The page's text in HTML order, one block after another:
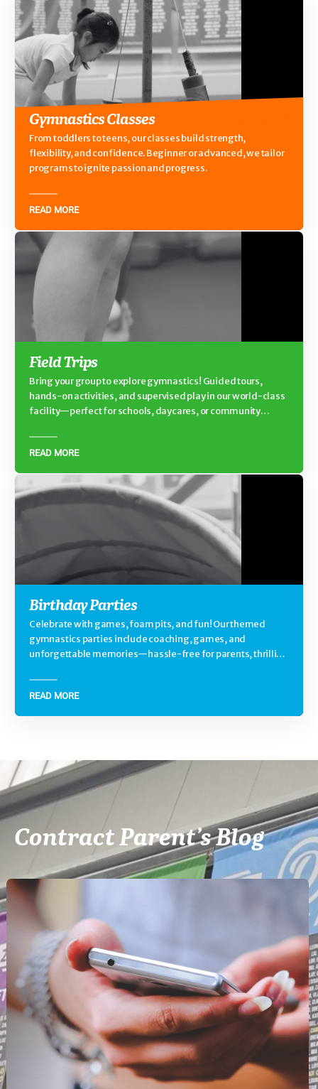
Gymnastics Classes
From toddlers to teens, our classes build strength,
flexibility, and confidence. Beginner or advanced, we tailor
programs to ignite passion and progress.
READ MORE
Field Trips
Bring your group to explore gymnastics! Guided tours,
hands-on activities, and supervised play in our world-class
facility—perfect for schools, daycares, or community
READ MORE
Birthday Parties
Celebrate with games, foam pits, and fun! Our themed
gymnastics parties include coaching, games, and
unforgettable memories—hassle-free for parents, thrilling
READ MORE
Contract Parent’s Blog